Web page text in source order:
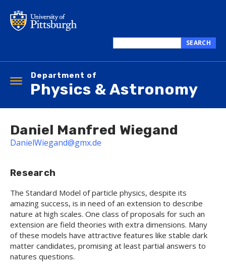
main
this
SEARCH
Department of
Physics & Astronomy
Toggle
navigation
Daniel Manfred Wiegand
DanielWiegand@gmx.de
Research
The Standard Model of particle physics, despite its
amazing success, is in need of an extension to describe
nature at high scales. One class of proposals for such an
extension are field theories with extra dimensions. Many
of these models have attractive features like stable dark
matter candidates, promising at least partial answers to
natures questions.